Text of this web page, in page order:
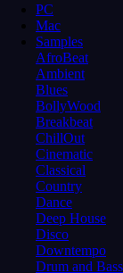
PC
Mac
Samples
AfroBeat
Ambient
Blues
BollyWood
Breakbeat
ChillOut
Cinematic
Classical
Country
Dance
Deep House
Disco
Downtempo
Drum and Bass